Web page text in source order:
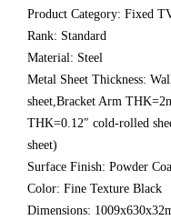
Product Category: Fixed
Rank: Standard
Material: Steel
Metal Sheet Thickness:
sheet,Bracket Arm
THK=0.12″ cold-rolled
sheet)
Surface Finish: Powder
Color: Fine Texture Black
Dimensions: